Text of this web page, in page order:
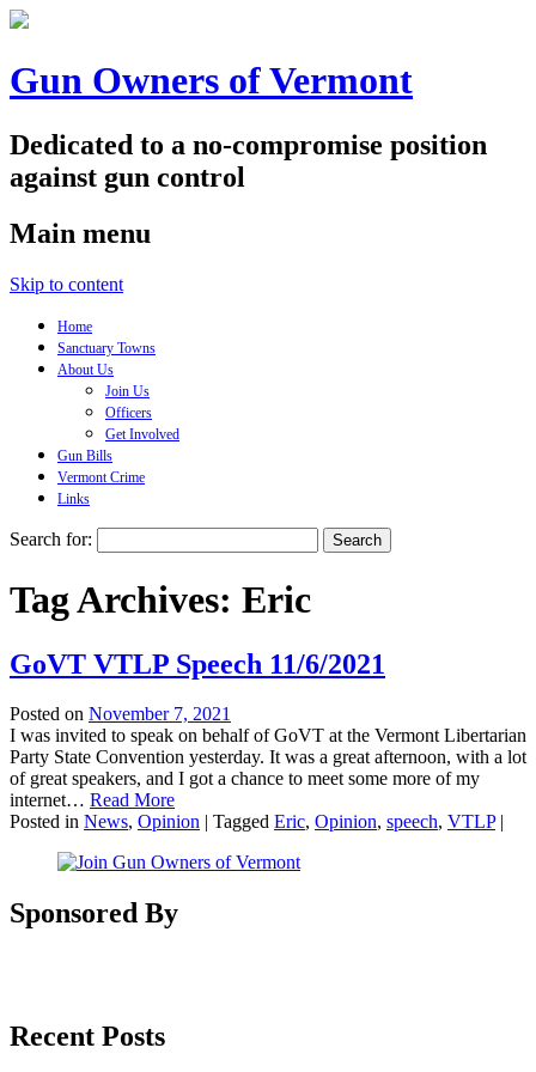
Gun Owners of Vermont
Dedicated to a no-compromise position
against gun control
Main menu
Skip to content
Home
Sanctuary Towns
About Us
Join Us
Officers
Get Involved
Gun Bills
Vermont Crime
Links
Search for:
Tag Archives: Eric
GoVT VTLP Speech 11/6/2021
Posted on November 7, 2021
I was invited to speak on behalf of GoVT at the Vermont Libertarian
Party State Convention yesterday. It was a great afternoon, with a lot
of great speakers, and I got a chance to meet some more of my
internet… Read More
Posted in News, Opinion Tagged Eric, Opinion, speech, VTLP
Sponsored By
Recent Posts